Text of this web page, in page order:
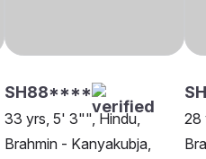
SH88****
33 yrs, 5' 3"", Hindu,
Brahmin - Kanyakubja,
28